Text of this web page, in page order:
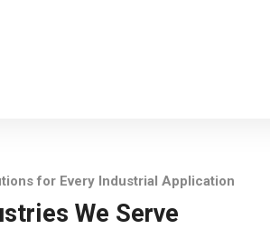
for Every Industrial Application
We Serve